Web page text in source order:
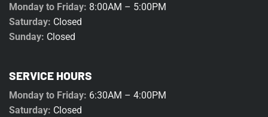
Monday to Friday: 8:00AM – 5:00PM
Saturday: Closed
Sunday: Closed
SERVICE HOURS
Monday to Friday: 6:30AM – 4:00PM
Saturday: Closed